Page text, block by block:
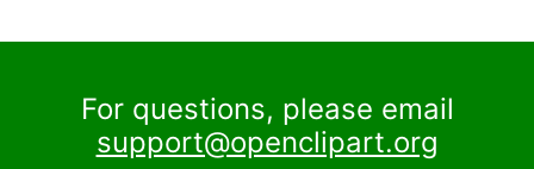
For questions, please email
support@openclipart.org